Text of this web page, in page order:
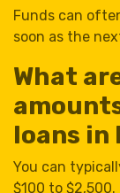
Funds can
soon as the
What
loans in
You can
$100 to $2,500.